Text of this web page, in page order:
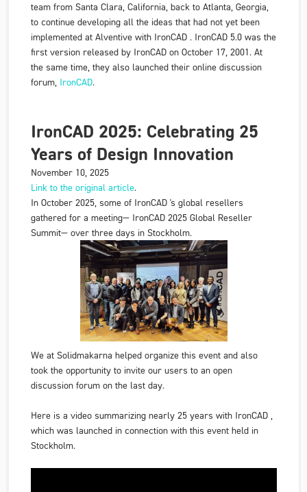
team from Santa Clara, California, back to Atlanta, Georgia,
to continue developing all the ideas that had not yet been
implemented at Alventivewith IronCAD . IronCAD 5.0 was the
first version released by IronCAD on October 17, 2001. At
the same time, they also launched their online discussion
forum, IronCAD.
IronCAD 2025: Celebrating 25
Years of Design Innovation
November 10, 2025
Link to the original article.
In October 2025, some of IronCAD 's global resellers
gathered for a meeting—IronCAD 2025 Global Reseller
Summit— over three days in Stockholm.
We at Solidmakarna helped organize this event and also
took the opportunity to invite our users to an open
discussion forum on the last day.
Here is a video summarizing nearly 25 years with IronCAD ,
which was launched in connection with this event held in
Stockholm.